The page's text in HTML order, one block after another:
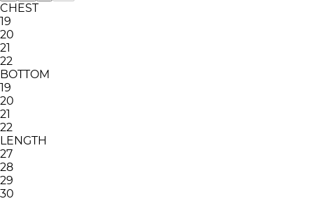
CHEST
19
20
21
22
BOTTOM
19
20
21
22
LENGTH
27
28
29
30